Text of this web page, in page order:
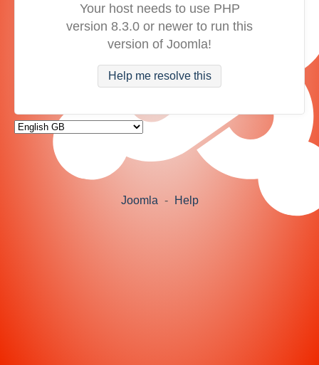
Your host needs to use PHP
version 8.3.0 or newer to run this
version of Joomla!
Help me resolve this
Joomla - Help